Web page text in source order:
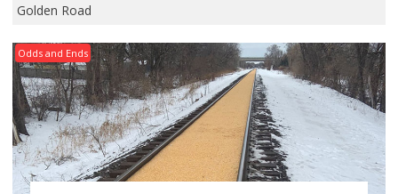
Golden Road
Odds and Ends